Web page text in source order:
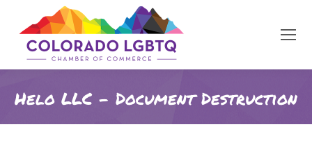
Helo LLC - Document Destruction